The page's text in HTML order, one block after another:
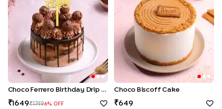
Choco Ferrero Birthday Drip Cake
1649 17496% OFF
Choco Biscoff Cake
649